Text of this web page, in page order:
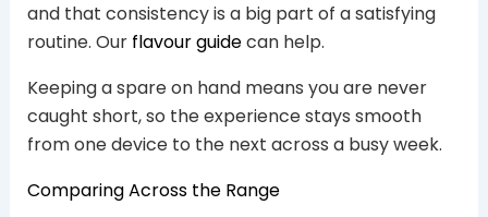
and that consistency is a big part of a satisfying
routine. Our flavour guidecan help.
Keeping a spare on hand means you are never
caught short, so the experience stays smooth
from one device to the next across a busy week.
Comparing Across the Range